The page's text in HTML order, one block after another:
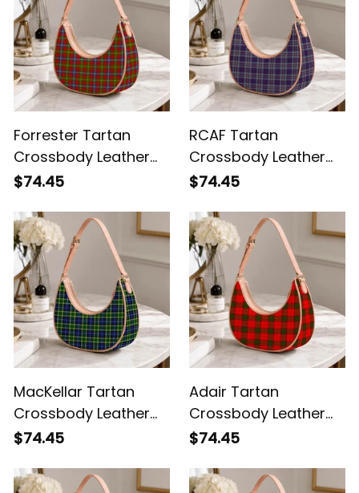
Forrester Tartan
Crossbody Leather
Shoulder Bag
$74.45
RCAF Tartan
Crossbody Leather
Shoulder Bag
$74.45
MacKellar Tartan
Crossbody Leather
Shoulder Bag
$74.45
Adair Tartan
Crossbody Leather
Shoulder Bag
$74.45